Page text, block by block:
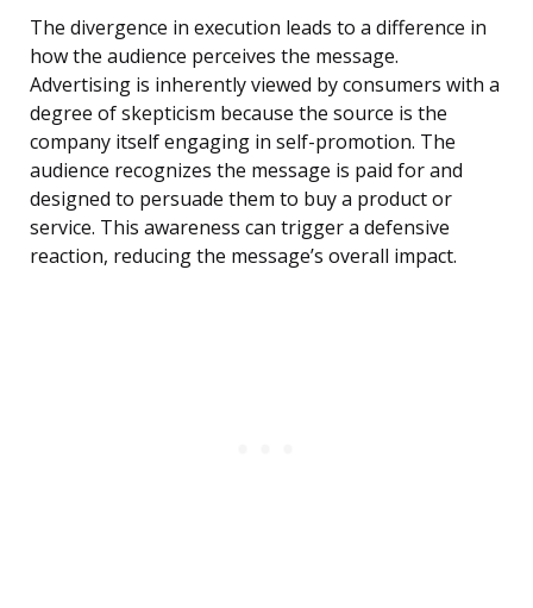
The divergence in execution leads to a difference in
how the audience perceives the message.
Advertising is inherently viewed by consumers with a
degree of skepticism because the source is the
company itself engaging in self-promotion. The
audience recognizes the message is paid for and
designed to persuade them to buy a product or
service. This awareness can trigger a defensive
reaction, reducing the message’s overall impact.